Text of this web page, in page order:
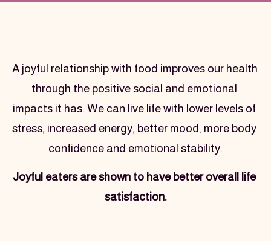
A joyful relationship with food improves our health
through the positive social and emotional
impacts it has. We can live life with lower levels of
stress, increased energy, better mood, more body
confidence and emotional stability.
Joyful eaters are shown to have better overall life
satisfaction.